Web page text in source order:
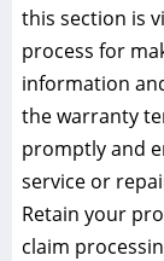
this section is
process for
information
the warranty
promptly and
service or
Retain your
claim